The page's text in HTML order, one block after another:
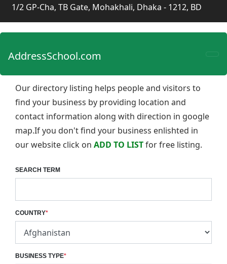
1/2 GP-Cha, TB Gate, Mohakhali, Dhaka - 1212, BD
AddressSchool.com
Our directory listing helps people and visitors to
find your business by providing location and
contact information along with direction in google
map.If you don't find your business enlishted in
our website click on ADD TO LISTfor free listing.
SEARCH TERM
COUNTRY*
BUSINESS TYPE*